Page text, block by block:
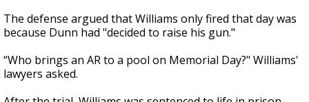
The defense argued that Williams only fired that day was
because Dunn had "decided to raise his gun."
“Who brings an AR to a pool on Memorial Day?" Williams'
lawyers asked.